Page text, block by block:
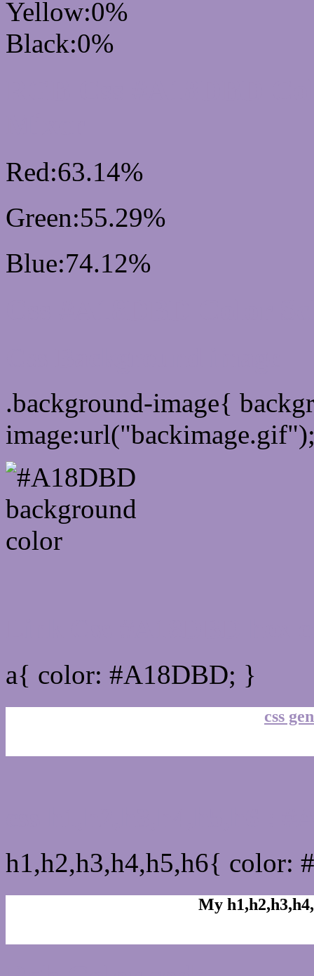
Yellow:0%
Black:0%
Red:63.14%
Green:55.29%
Blue:74.12%
.background-image{
a{ color: #A18DBD; }
css
h1,h2,h3,h4,h5,h6{ color:
My